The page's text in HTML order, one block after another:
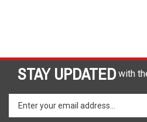
STAY UPDATED
your
email